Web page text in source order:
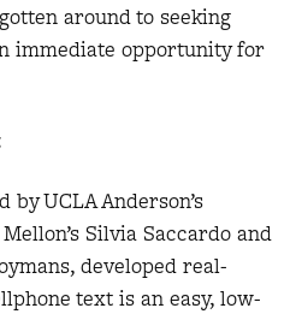
around to seeking
immediate opportunity for
UCLA Anderson’s
Silvia Saccardo and
developed real-
text is an easy, low-